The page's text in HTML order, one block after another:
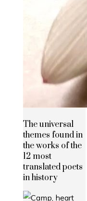
The universal
themes found in
the works of the
12 most
translated poets
in history